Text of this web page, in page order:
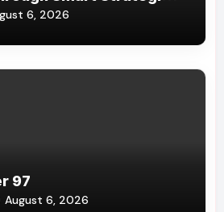
Game
Today
6, 2026
97
August 6, 2026